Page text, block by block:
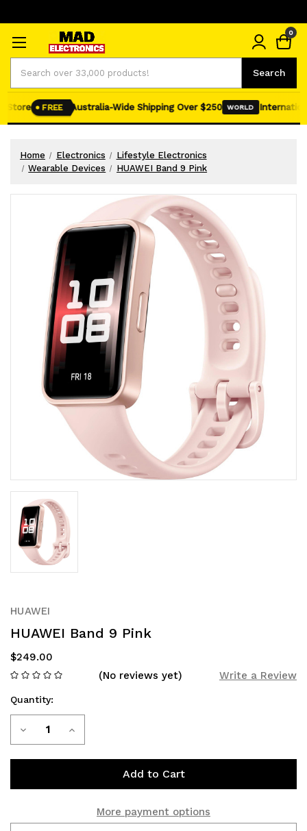
Search
0
FREE Australia-Wide Shipping Over $250 WORLD
Home Electronics
Lifestyle Electronics
Wearable Devices
HUAWEI Band 9 Pink
HUAWEI
HUAWEI Band 9 Pink
$249.00
(No reviews yet)
Write a Review
Current
Stock:
Quantity:
Decrease Increase
More payment options